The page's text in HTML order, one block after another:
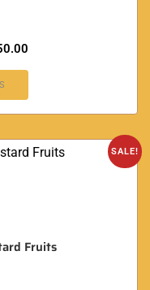
SALE!
Fruits